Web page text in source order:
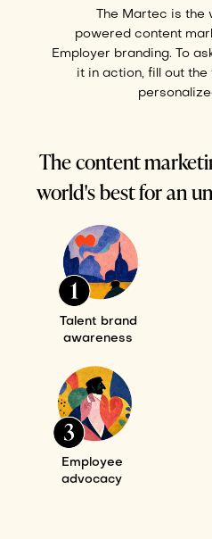
The Martec is the
powered content
Employer branding. To
it in action, fill out
The content
world's best for an
Talent brand
awareness
Employee
advocacy